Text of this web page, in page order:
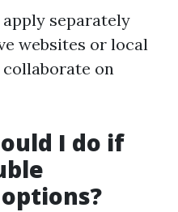
separately
websites or local
on
I do if